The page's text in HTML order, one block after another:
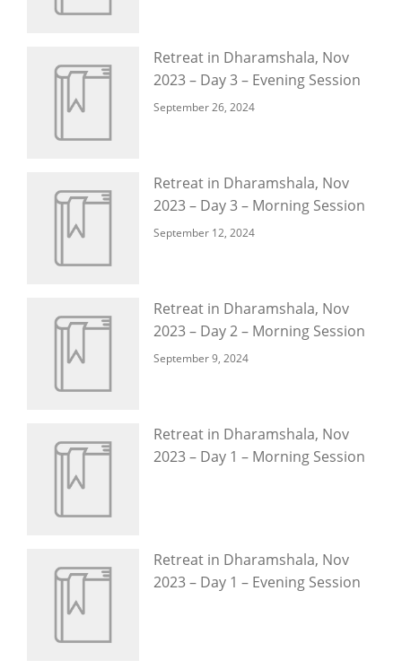
Retreat in Dharamshala, Nov
2023 – Day 3 – Evening Session
September 26, 2024
Retreat in Dharamshala, Nov
2023 – Day 3 – Morning Session
September 12, 2024
Retreat in Dharamshala, Nov
2023 – Day 2 – Morning Session
September 9, 2024
Retreat in Dharamshala, Nov
2023 – Day 1 – Morning Session
Retreat in Dharamshala, Nov
2023 – Day 1 – Evening Session